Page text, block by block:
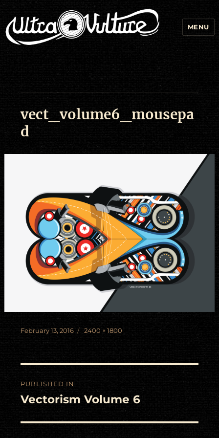
MENU
vect_volume6_mousepa
d
Posted
February 13, 2016
Full
2400 × 1800
Post
navigation
PUBLISHED IN
Vectorism Volume 6